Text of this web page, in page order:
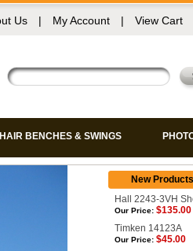
Us | My Account | View Cart
BENCHES & SWINGS
New Products
Hall 2243-3VH
Our Price: $135.00
Timken 14123A
Our Price: $45.00